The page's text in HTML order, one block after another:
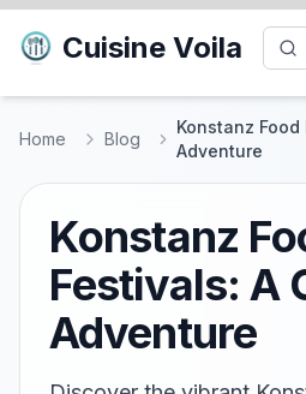
Cuisine Voila
Home Blog
Konstanz
Adventure
Konstanz
Festivals: A
Adventure